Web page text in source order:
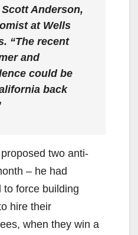
Anderson,
at Wells
“The recent
and
could be
back
two anti-
– he had
to force building
hire their
when they win a